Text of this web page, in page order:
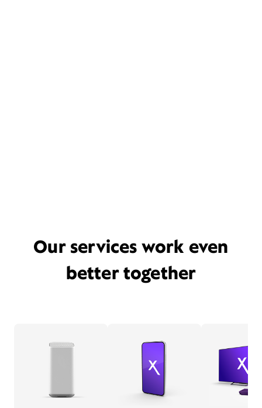
Our services work even
better together